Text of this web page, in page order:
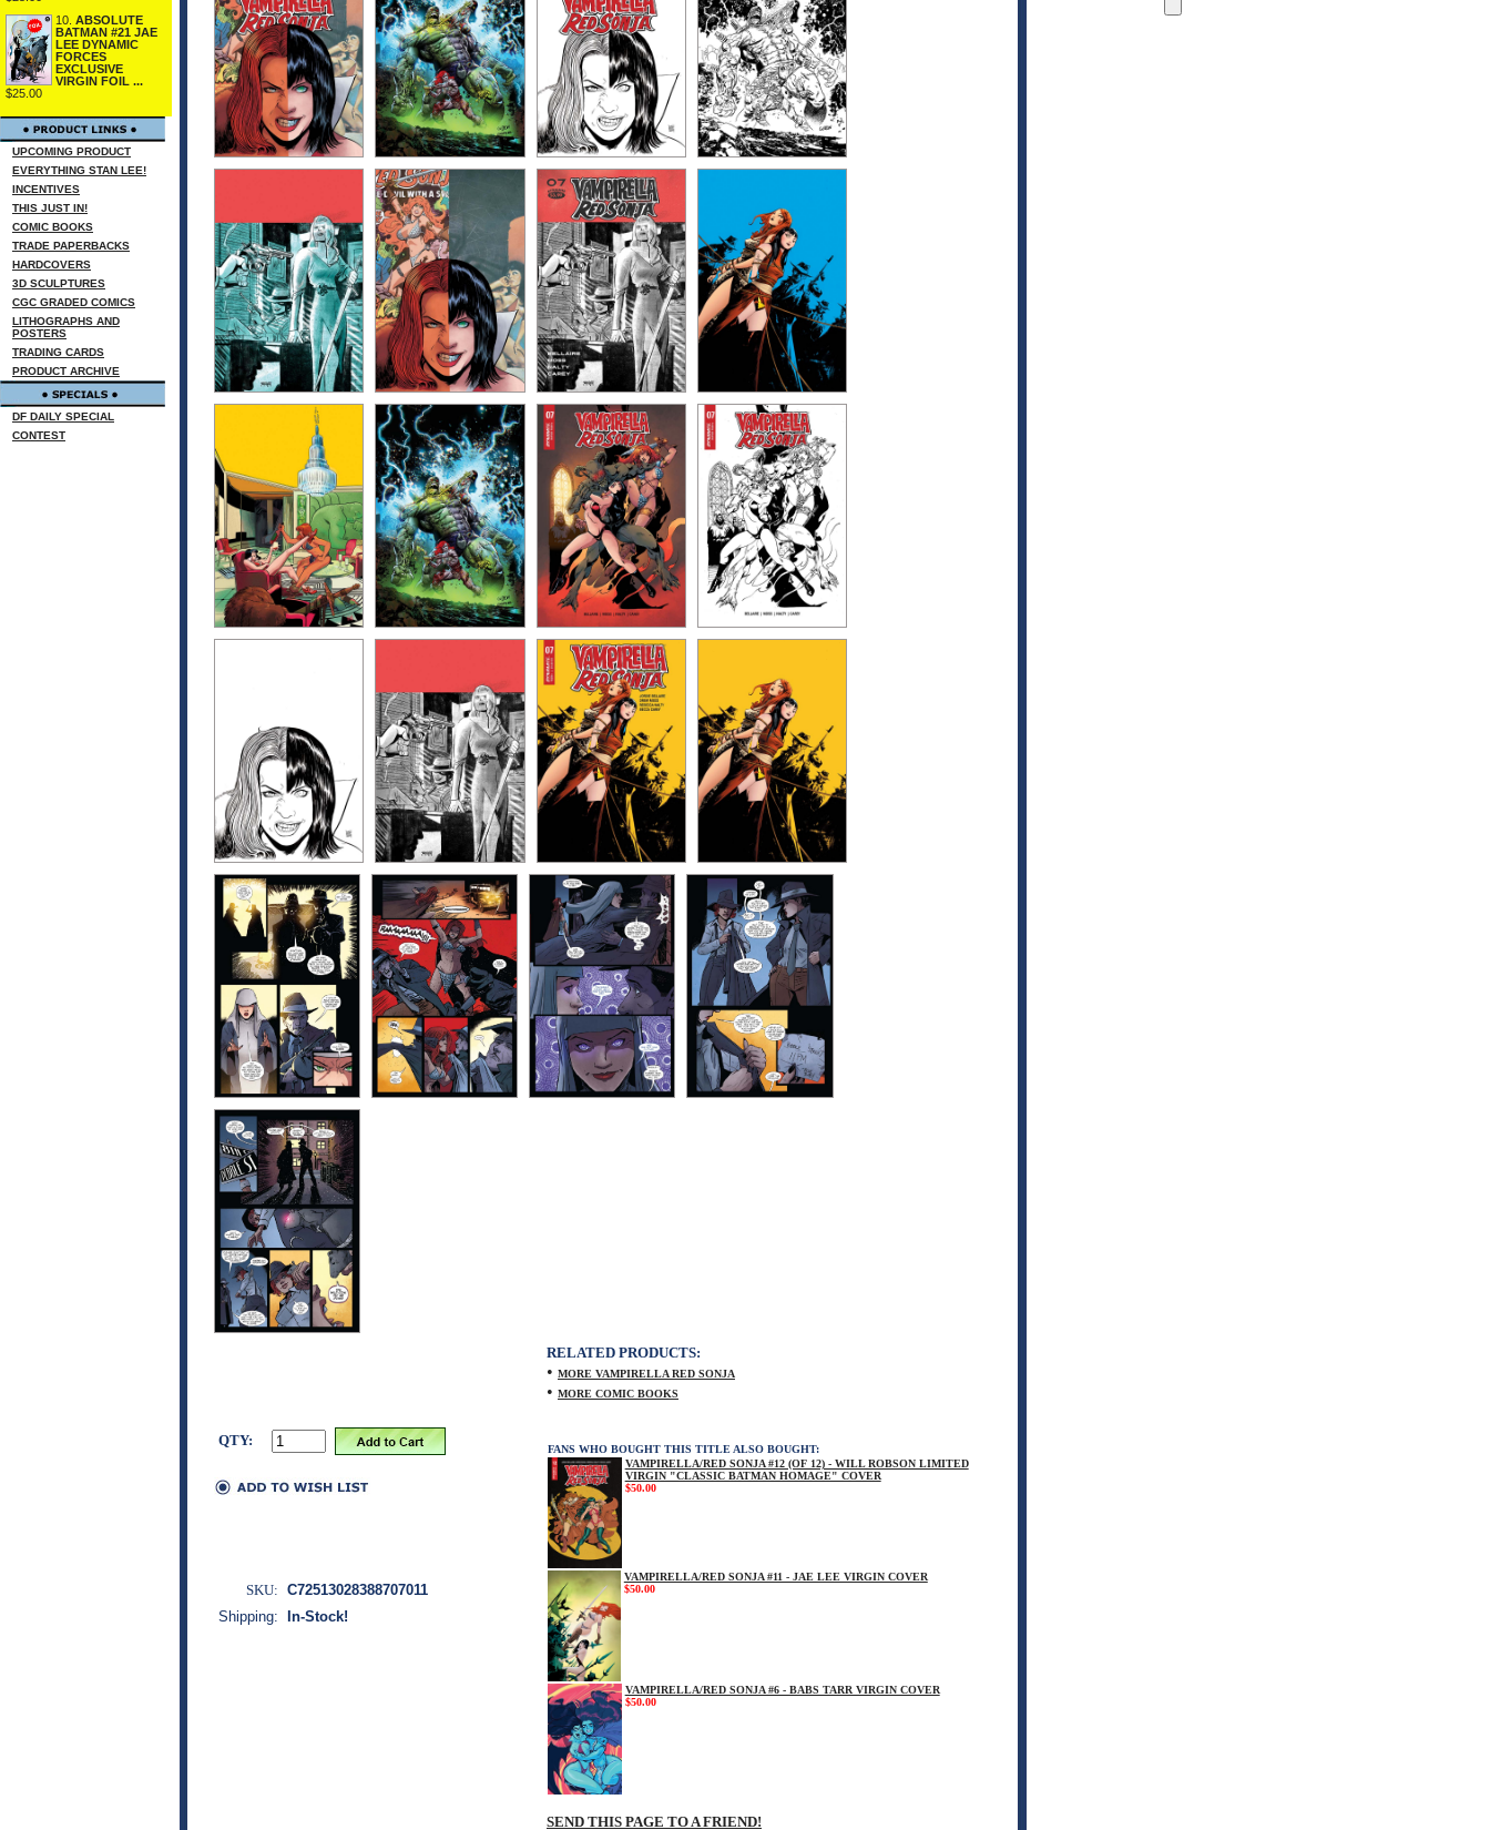
10. ABSOLUTE
BATMAN #21 JAE
LEE DYNAMIC
FORCES
EXCLUSIVE
VIRGIN FOIL ...
$25.00
UPCOMING PRODUCT
EVERYTHING STAN LEE!
INCENTIVES
THIS JUST IN!
COMIC BOOKS
TRADE PAPERBACKS
HARDCOVERS
3D SCULPTURES
CGC GRADED COMICS
LITHOGRAPHS AND
POSTERS
TRADING CARDS
PRODUCT ARCHIVE
DF DAILY SPECIAL
CONTEST
QTY:
RELATED PRODUCTS:
• MORE VAMPIRELLA RED SONJA
• MORE COMIC BOOKS
FANS WHO BOUGHT THIS TITLE ALSO BOUGHT:
VAMPIRELLA/RED SONJA #12 (OF 12) - WILL ROBSON LIMITED
VIRGIN "CLASSIC BATMAN HOMAGE" COVER
$50.00
VAMPIRELLA/RED SONJA #11 - JAE LEE VIRGIN COVER
$50.00
VAMPIRELLA/RED SONJA #6 - BABS TARR VIRGIN COVER
$50.00
SEND THIS PAGE TO A FRIEND!
SKU: C72513028388707011
Shipping:
In-Stock!